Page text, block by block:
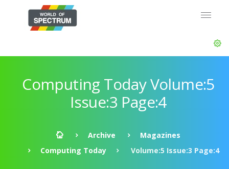
Computing Today Volume:5
Issue:3 Page:4
Archive
Magazines
Computing Today
Volume:5 Issue:3 Page:4